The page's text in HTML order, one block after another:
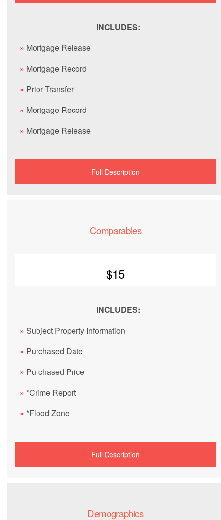
INCLUDES:
» Mortgage Release
» Mortgage Record
» Prior Transfer
» Mortgage Record
» Mortgage Release
Full Description
Comparables
$15
INCLUDES:
» Subject Property Information
» Purchased Date
» Purchased Price
» *Crime Report
» *Flood Zone
Full Description
Demographics